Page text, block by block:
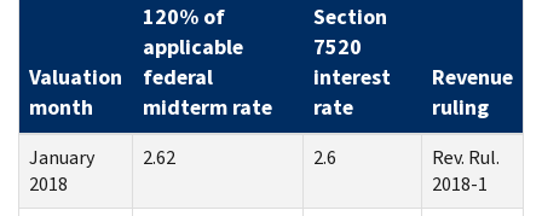
Valuation
month
120% of
applicable
federal
midterm rate
Section
7520
interest
rate
Revenue
ruling
January
2018
2.62 2.6
Rev. Rul.
2018-1